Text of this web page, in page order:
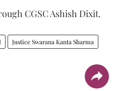
CGSC Ashish Dixit.
Justice Swarana Kanta Sharma